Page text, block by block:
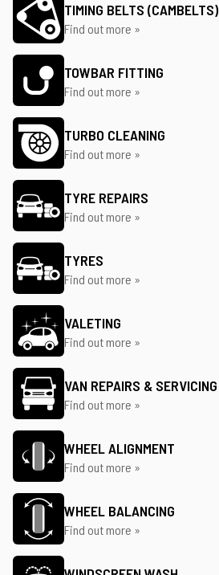
TIMING BELTS (CAMBELTS)
Find out more »
TOWBAR FITTING
Find out more »
TURBO CLEANING
Find out more »
TYRE REPAIRS
Find out more »
TYRES
Find out more »
VALETING
Find out more »
VAN REPAIRS & SERVICING
Find out more »
WHEEL ALIGNMENT
Find out more »
WHEEL BALANCING
Find out more »